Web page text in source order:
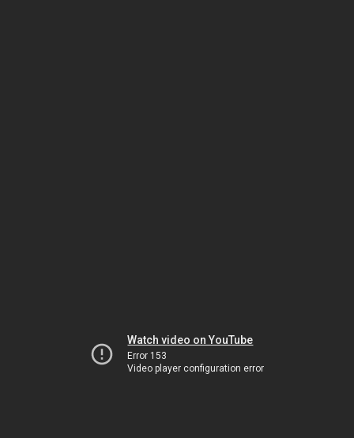
Watch video on YouTube
Error 153
Video player configuration error